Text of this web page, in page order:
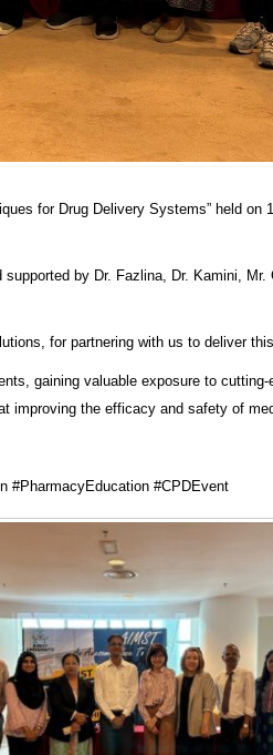
for Drug Delivery Systems” held on
by Dr. Fazlina, Dr. Kamini, Mr.
for partnering with us to deliver
gaining valuable exposure to
improving the efficacy and safety of
#PharmacyEducation #CPDEvent